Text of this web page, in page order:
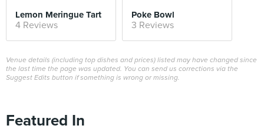
Lemon Meringue Tart
4 Reviews
Poke Bowl
3 Reviews
Venue details (including top dishes and prices) listed may have changed since
the last time the page was updated. You can send us corrections via the
Suggest Edits button if something is wrong or missing.
Featured In